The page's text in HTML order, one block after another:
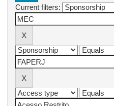
Current filters: